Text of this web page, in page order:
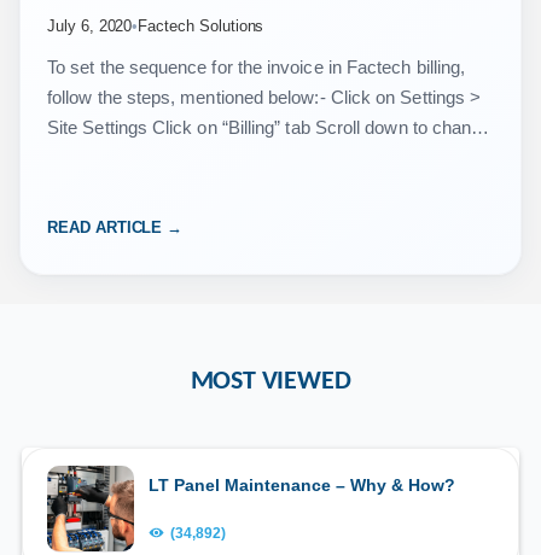
July 6, 2020• Factech Solutions
To set the sequence for the invoice in Factech billing,
follow the steps, mentioned below:- Click on Settings >
Site Settings Click on “Billing” tab Scroll down to change
READ ARTICLE →
MOST VIEWED
LT Panel Maintenance – Why & How?
(34,892)